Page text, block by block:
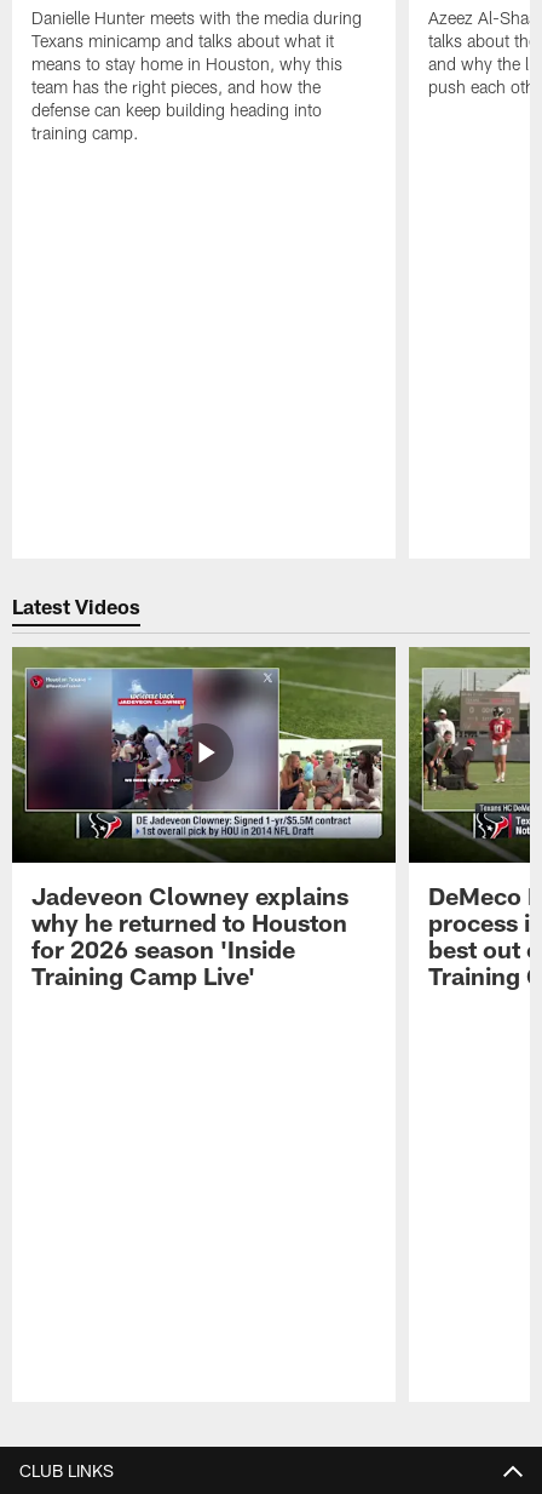
Danielle Hunter meets with the media during
Texans minicamp and talks about what it
means to stay home in Houston, why this
team has the right pieces, and how the
defense can keep building heading into
training camp.
Azeez Al-
talks about
and why the
push each
Latest Videos
Jadeveon Clowney explains
why he returned to Houston
for 2026 season 'Inside
Training Camp Live'
DeMeco
process
best out
Training
CLUB LINKS